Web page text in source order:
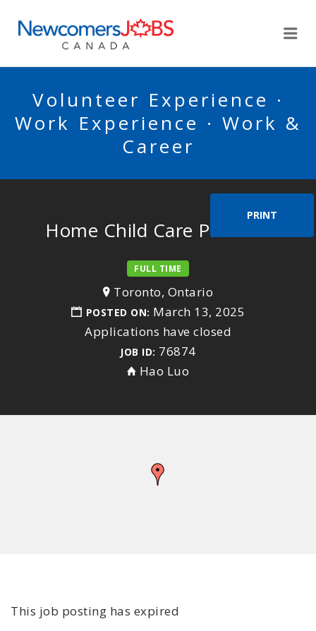
Volunteer Experience ·
Work Experience · Work &
Career
PRINT
Home Child Care Provider
FULL TIME
Toronto, Ontario
POSTED ON: March 13, 2025
Applications have closed
JOB ID: 76874
Hao Luo
This job posting has expired